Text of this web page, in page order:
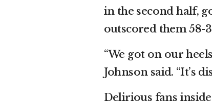
in the second half,
outscored them 58-
“We got on our
Johnson said. “It’s
Delirious fans